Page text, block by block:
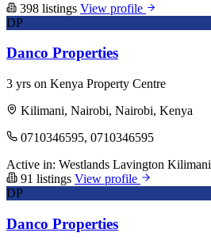
398 listings View profile
DP
Danco Properties
3 yrs on Kenya Property Centre
Kilimani, Nairobi, Nairobi, Kenya
0710346595, 0710346595
Active in: Westlands Lavington Kilimani
91 listings View profile
DP
Danco Properties